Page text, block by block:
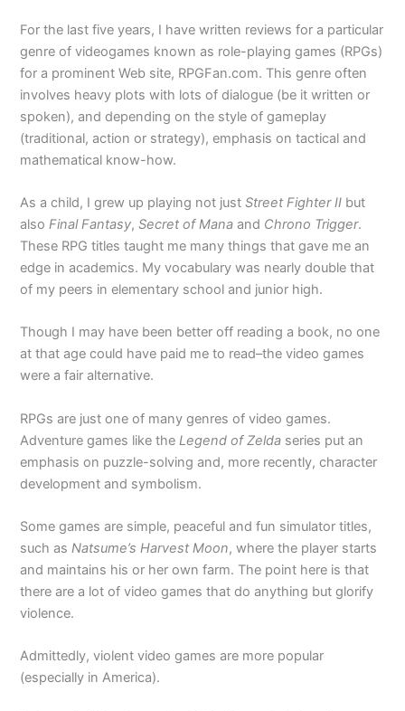
For the last five years, I have written reviews for a particular
genre of videogames known as role-playing games (RPGs)
for a prominent Web site, RPGFan.com. This genre often
involves heavy plots with lots of dialogue (be it written or
spoken), and depending on the style of gameplay
(traditional, action or strategy), emphasis on tactical and
mathematical know-how.
As a child, I grew up playing not justStreet Fighter II but
alsoFinal Fantasy,Secret of Manaand Chrono Trigger.
These RPG titles taught me many things that gave me an
edge in academics. My vocabulary was nearly double that
of my peers in elementary school and junior high.
Though I may have been better off reading a book, no one
at that age could have paid me to read–the video games
were a fair alternative.
RPGs are just one of many genres of video games.
Adventure games like the Legend of Zelda series put an
emphasis on puzzle-solving and, more recently, character
development and symbolism.
Some games are simple, peaceful and fun simulator titles,
such asNatsume’s Harvest Moon, where the player starts
and maintains his or her own farm. The point here is that
there are a lot of video games that do anything but glorify
violence.
Admittedly, violent video games are more popular
(especially in America).